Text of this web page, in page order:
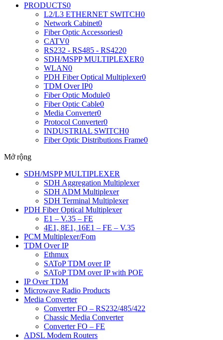
PRODUCTS0
L2/L3 ETHERNET SWITCH0
Network Cabinet0
Fiber Optic Accessories0
CATV0
RS232 - RS485 - RS4220
SDH/MSPP MULTIPLEXER0
WLAN0
PDH Fiber Optical Multiplexer0
TDM Over IP0
Fiber Optic Module0
Fiber Optic Cable0
Media Converter0
Protocol Converter0
INDUSTRIAL SWITCH0
Fiber Optic Distributions Frame0
Mở rộng
SDH/MSPP MULTIPLEXER
SDH Aggregation Multiplexer
SDH ADM Multiplexer
SDH Terminal Multiplexer
PDH Fiber Optical Multiplexer
E1 – V.35 – FE
4E1, 8E1, 16E1 – FE – V.35
PCM Multiplexer/Fom
TDM Over IP
Ethmux
SAToP TDM over IP
SAToP TDM over IP with POE
IP Over TDM
Microwave Radio Products
Media Converter
Converter FO – RS232/485/422
Chassic Media Converter
Converter FO – FE
ADSL Modem Routers